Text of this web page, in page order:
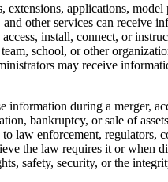
extensions, applications, model
and other services can receive
install, connect, or
school, or other
may receive
information during a merger,
bankruptcy, or sale of
law enforcement, regulators,
the law requires it or when
safety, security, or the